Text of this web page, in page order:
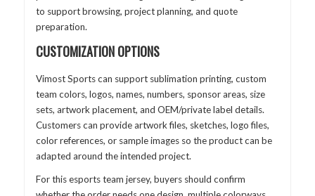
to support browsing, project planning, and quote
preparation.
CUSTOMIZATION OPTIONS
Vimost Sports can support sublimation printing, custom
team colors, logos, names, numbers, sponsor areas, size
sets, artwork placement, and OEM/private label details.
Customers can provide artwork files, sketches, logo files,
color references, or sample images so the product can be
adapted around the intended project.
For this esports team jersey, buyers should confirm